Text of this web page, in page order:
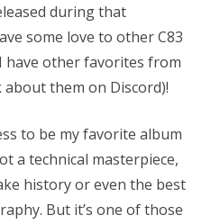
during that
some love to other C83
have other favorites from
about them on Discord)!
to be my favorite album
a technical masterpiece,
history or even the best
But it’s one of those